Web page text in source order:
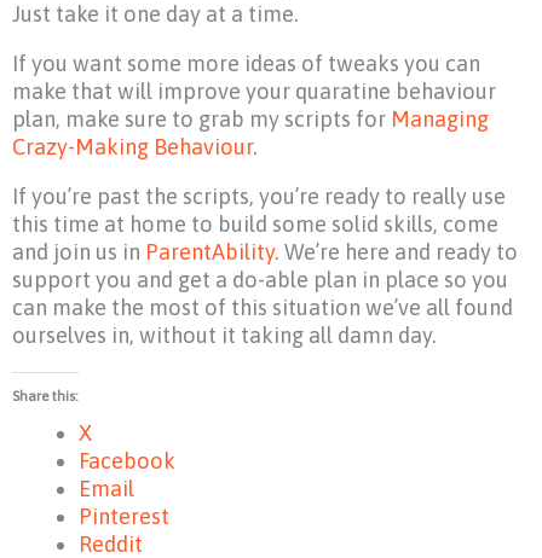
Just take it one day at a time.
If you want some more ideas of tweaks you can
make that will improve your quaratine behaviour
plan, make sure to grab my scripts for Managing
Crazy-Making Behaviour.
If you’re past the scripts, you’re ready to really use
this time at home to build some solid skills, come
and join us in ParentAbility. We’re here and ready to
support you and get a do-able plan in place so you
can make the most of this situation we’ve all found
ourselves in, without it taking all damn day.
Share this:
X
Facebook
Email
Pinterest
Reddit